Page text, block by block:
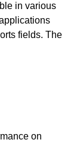
in various
fields. The
on